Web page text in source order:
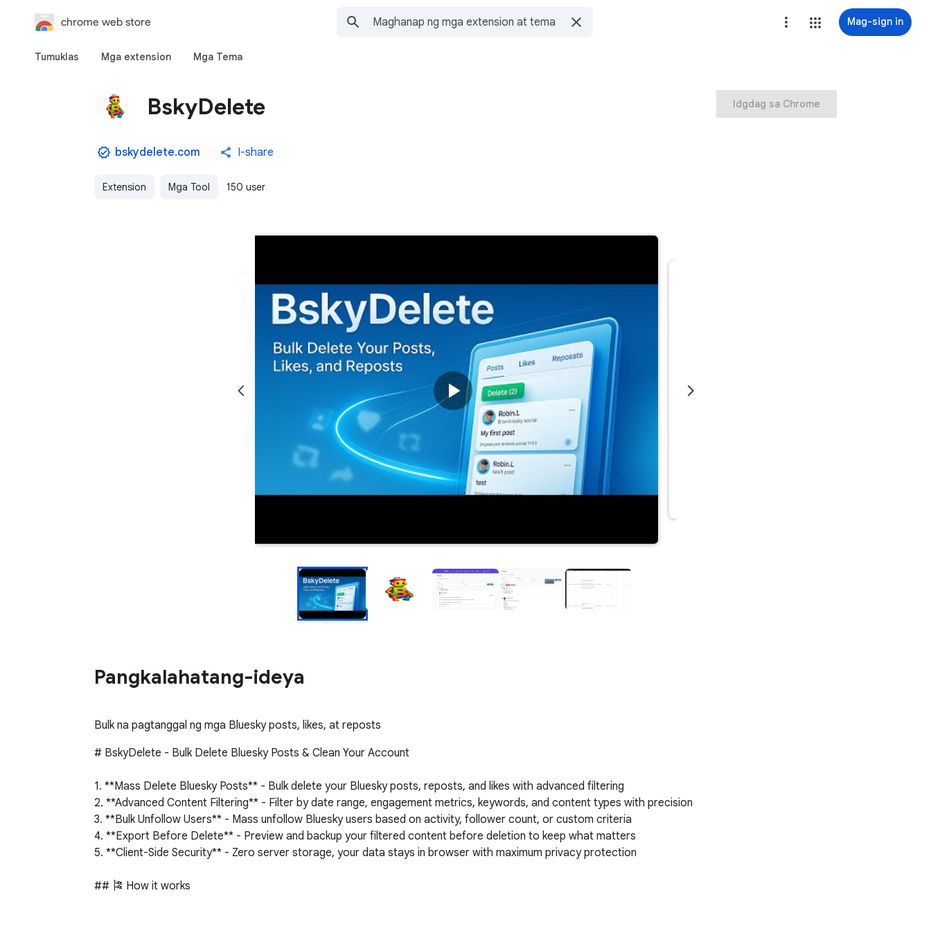
chrome web store Mag-sign in
Tumuklas Mga extension Mga Tema
BskyDelete
bskydelete.com I-share
Extension Mga Tool 150 user
Idgdag sa Chrome
Pangkalahatang-ideya
Bulk na pagtanggal ng mga Bluesky posts, likes, at reposts
# BskyDelete - Bulk Delete Bluesky Posts & Clean Your Account
1. **Mass Delete Bluesky Posts** - Bulk delete your Bluesky posts, reposts, and likes with advanced filtering
2. **Advanced Content Filtering** - Filter by date range, engagement metrics, keywords, and content types with precision
3. **Bulk Unfollow Users** - Mass unfollow Bluesky users based on activity, follower count, or custom criteria
4. **Export Before Delete** - Preview and backup your filtered content before deletion to keep what matters
5. **Client-Side Security** - Zero server storage, your data stays in browser with maximum privacy protection
## 🎏 How it works